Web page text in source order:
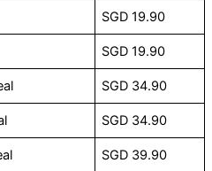
SGD 19.90
SGD 19.90
SGD 34.90
SGD 34.90
SGD 39.90